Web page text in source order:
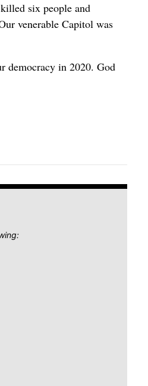
six people and
venerable Capitol was
democracy in 2020. God